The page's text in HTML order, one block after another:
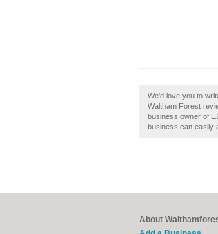
We'd love you to
Waltham Forest
business owner of
business can easily
About